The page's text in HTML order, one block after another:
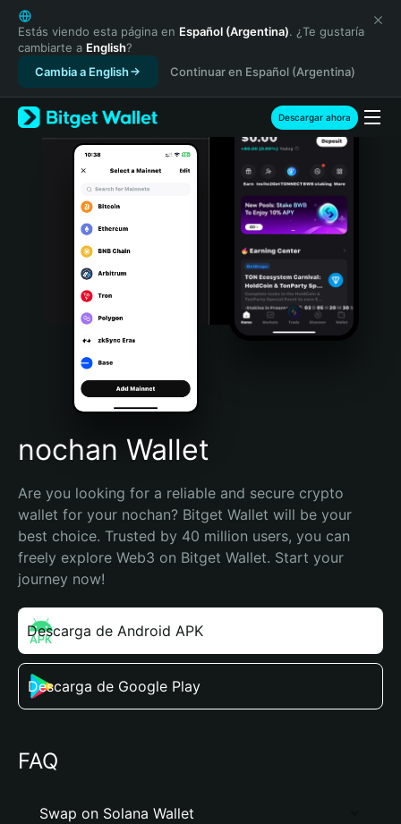
English
日本語
Tiếng Việt
Русский
Español (Latinoamérica)
Türkçe
Italiano
Português (Portugal)
Bahasa Indonesia
Português (Brasil)
Español (Argentina)
Estás viendo esta página en Español (Argentina). ¿Te gustaría
cambiarte a English?
Cambia a English
Continuar en Español (Argentina)
Descargar ahora
nochan Wallet
Are you looking for a reliable and secure crypto
wallet for your nochan? Bitget Wallet will be your
best choice. Trusted by 40 million users, you can
freely explore Web3 on Bitget Wallet. Start your
journey now!
Descarga de Android APK
Descarga de Google Play
FAQ
Swap on Solana Wallet